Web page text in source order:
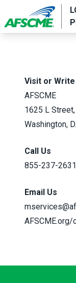
main
Visit or Write
AFSCME
1625 L
Washington,
Call Us
855-237-2631
Email Us
AFSCME.org/